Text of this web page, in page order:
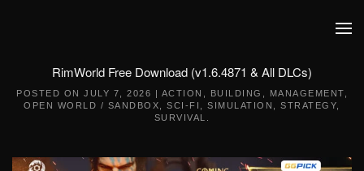
RimWorld Free Download (v1.6.4871 & All DLCs)
POSTED ON JULY 7, 2026 | ACTION BUILDING MANAGEMENT
OPEN WORLD / SANDBOX
,SCI-FI ,SIMULATION ,STRATEGY
SURVIVAL